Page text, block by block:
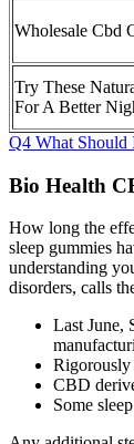
Wholesale Cbd
Try These
For A Better
Q4 What Should
Bio Health
How long the
sleep gummies
understanding
disorders, calls
Last June,
Rigorously
CBD
Some